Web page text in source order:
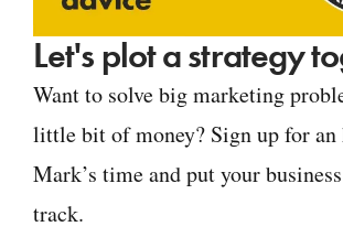
Let's plot a strategy
Want to solve big marketing
little bit of money? Sign up for an
Mark’s time and put your
track.